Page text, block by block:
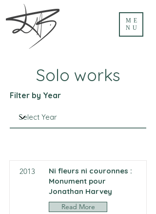
ME
NU
Solo works
Filter by Year
2013
Ni fleurs ni couronnes :
Monument pour
Jonathan Harvey
Read More